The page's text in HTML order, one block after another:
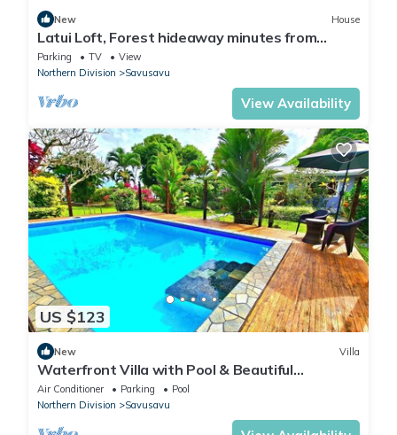
New House
Latui Loft, Forest hideaway minutes from
Savusavu town
Parking TV
View
Northern Division
Savusavu
View Availability
US $123
New Villa
Waterfront Villa with Pool & Beautiful
Savusavu Bay Views
Air Conditioner Parking
Pool
Northern Division
Savusavu